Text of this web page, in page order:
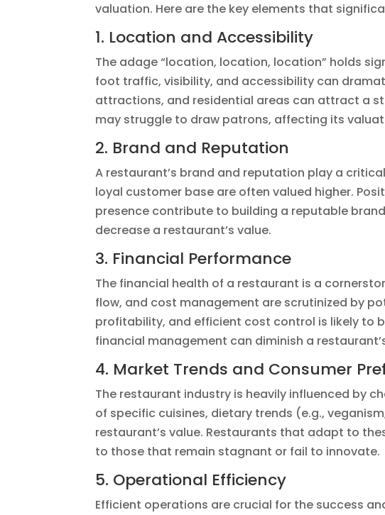
valuation. Here are the key elements that
1. Location and Accessibility
The adage “location, location, location” holds
foot traffic, visibility, and accessibility can
attractions, and residential areas can attract a
may struggle to draw patrons, affecting its
2. Brand and Reputation
A restaurant’s brand and reputation play a
loyal customer base are often valued higher.
presence contribute to building a reputable
decrease a restaurant’s value.
3. Financial Performance
The financial health of a restaurant is a
flow, and cost management are scrutinized by
profitability, and efficient cost control is likely to
financial management can diminish a
4. Market Trends and Consumer
The restaurant industry is heavily influenced by
of specific cuisines, dietary trends (e.g.,
restaurant’s value. Restaurants that adapt to
to those that remain stagnant or fail to innovate.
5. Operational Efficiency
Efficient operations are crucial for the success